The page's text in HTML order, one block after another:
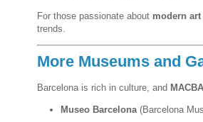
For those passionate about modern
trends.
More Museums and
Barcelona is rich in culture, and MACBA
Museo Barcelona (Barcelona